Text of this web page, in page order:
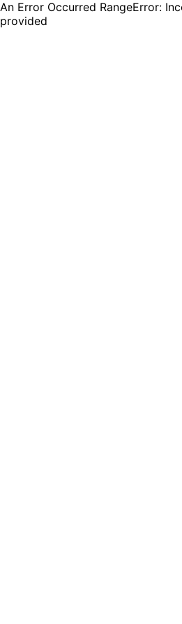
An Error Occurred RangeError:
provided